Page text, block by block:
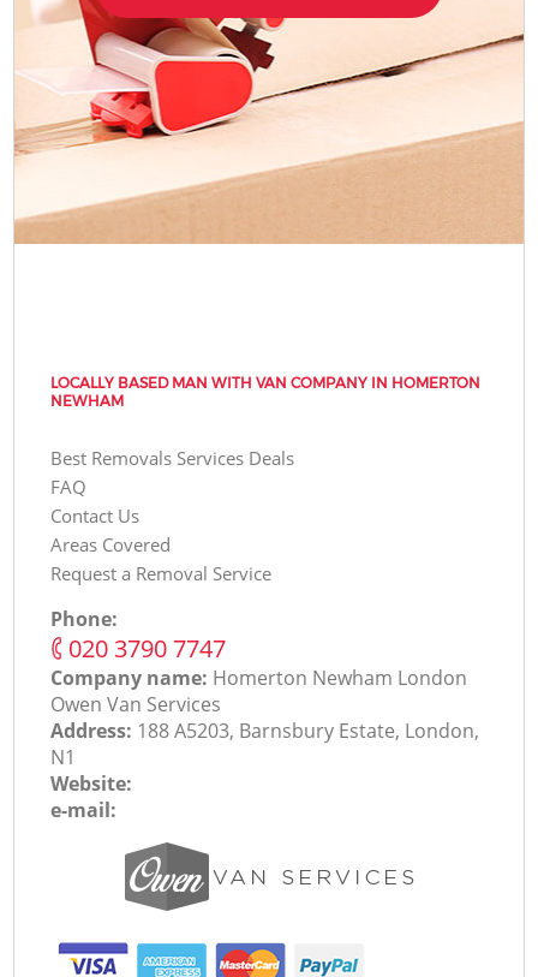
LOCALLY BASED MAN WITH VAN COMPANY IN HOMERTON
NEWHAM
Best Removals Services Deals
FAQ
Contact Us
Areas Covered
Request a Removal Service
Phone:
‎020 3790 7747
Company name: Homerton Newham London
Оwen Van Services
Address: 188 A5203, Barnsbury Estate, London,
N1
Website:
e-mail: